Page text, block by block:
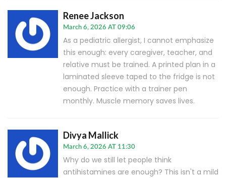
Renee Jackson
March 6, 2026 AT 09:06
As a pediatric allergist, I cannot emphasize
this enough: every caregiver, teacher, and
relative must be trained. A printed plan in a
laminated sleeve taped to the fridge is not
enough. Practice with a trainer pen
monthly. Muscle memory saves lives.
Divya Mallick
March 6, 2026 AT 11:30
Why do we still let people think
antihistamines are enough? This isn't a mild